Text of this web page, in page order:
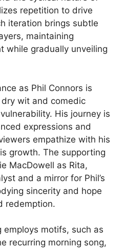
repetition to drive
iteration brings subtle
maintaining
while gradually unveiling
as Phil Connors is
wit and comedic
His journey is
expressions and
empathize with his
growth. The supporting
MacDowell as Rita,
and a mirror for Phil’s
sincerity and hope
redemption.
motifs, such as
recurring morning song,